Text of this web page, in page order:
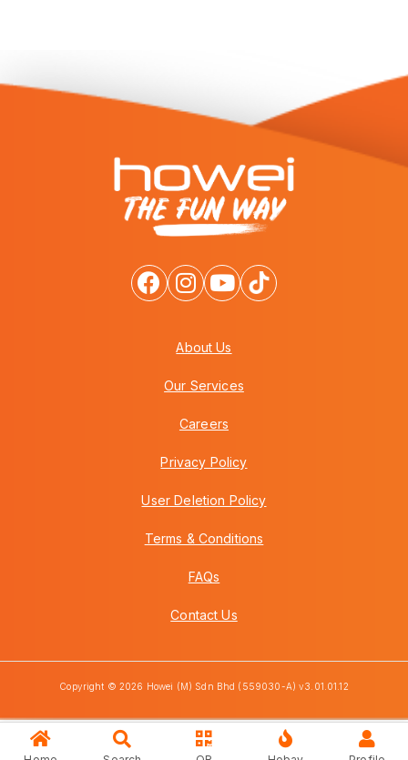
About Us
Our Services
Careers
Privacy Policy
User Deletion Policy
Terms & Conditions
FAQs
Contact Us
Copyright © 2026 Howei (M) Sdn Bhd (559030-A) v3.01.01.12